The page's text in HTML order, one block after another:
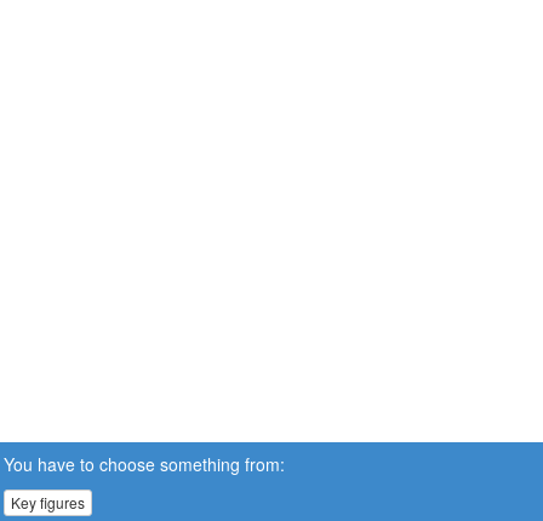
You have to choose something from:
Key figures